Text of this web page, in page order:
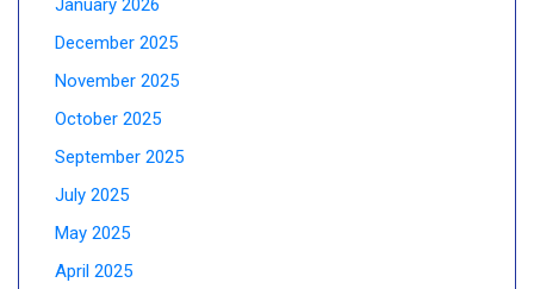
January 2026
December 2025
November 2025
October 2025
September 2025
July 2025
May 2025
April 2025